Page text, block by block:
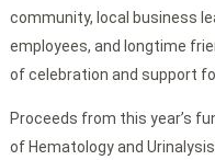
community, local business
employees, and longtime
of celebration and support
Proceeds from this year’s
of Hematology and